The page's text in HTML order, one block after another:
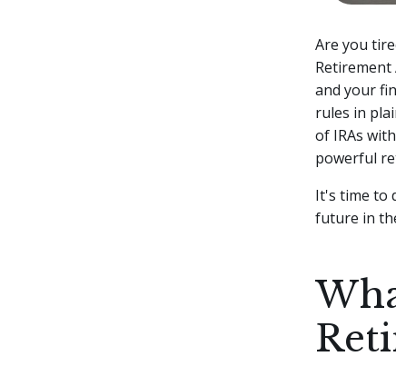
Are you
Retirement
and your
rules in
of IRAs
powerful
It's time to
future in